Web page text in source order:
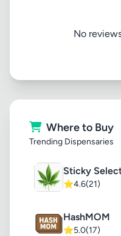
No
Where to Buy
Trending Dispensaries
Sticky
⭐4.6(21)
HashMOM
⭐5.0(17)